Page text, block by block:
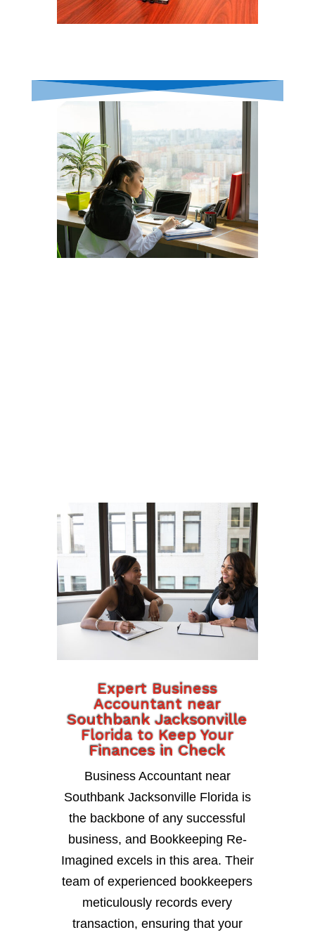
Expert Business
Accountant near
Southbank Jacksonville
Florida to Keep Your
Finances in Check
Business Accountant near
Southbank Jacksonville Florida is
the backbone of any successful
business, and Bookkeeping Re-
Imagined excels in this area. Their
team of experienced bookkeepers
meticulously records every
transaction, ensuring that your